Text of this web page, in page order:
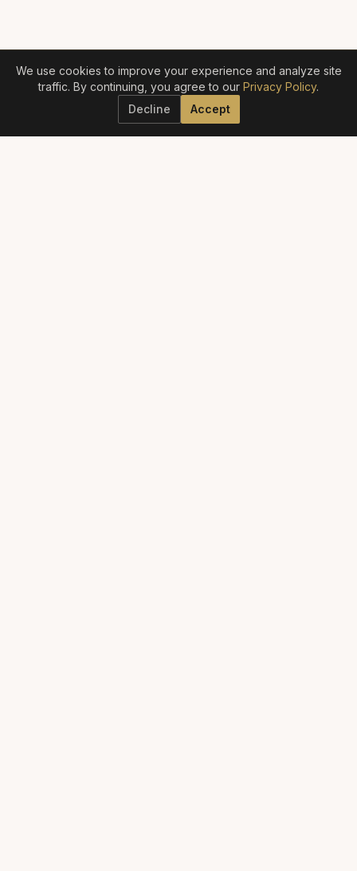
We use cookies to improve your experience and analyze site
traffic. By continuing, you agree to our Privacy Policy.
Decline
Accept